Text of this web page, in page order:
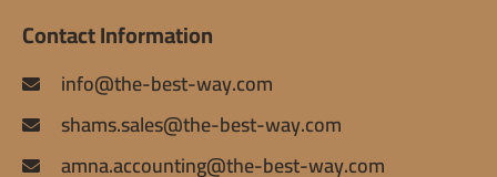
Contact Information
info@the-best-way.com
shams.sales@the-best-way.com
amna.accounting@the-best-way.com